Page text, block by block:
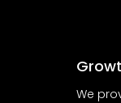
We